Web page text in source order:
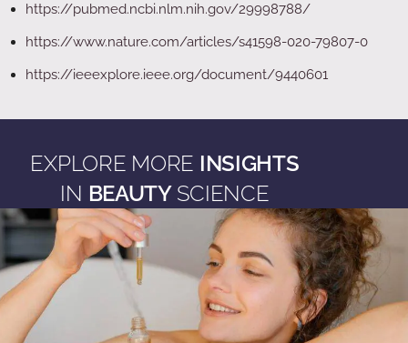
https://pubmed.ncbi.nlm.nih.gov/29998788/
https://www.nature.com/articles/s41598-020-79807-0
https://ieeexplore.ieee.org/document/9440601
EXPLORE MORE INSIGHTS
IN BEAUTY SCIENCE